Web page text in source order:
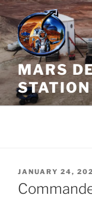
Skip
to
content
MARS
STATION
POSTED
ON
JANUARY 24,